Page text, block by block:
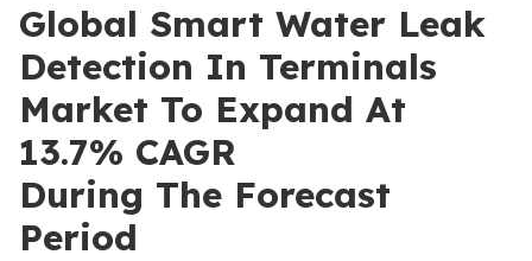
Global Smart Water Leak
Detection In Terminals
Market To Expand At
13.7% CAGR
During The Forecast
Period